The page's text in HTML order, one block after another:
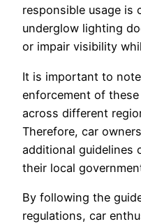
responsible usage is
underglow lighting
or impair visibility
It is important to
enforcement of
across different
Therefore, car
additional guidelines
their local
By following the
regulations, car